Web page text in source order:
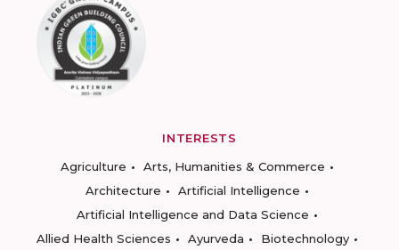
INTERESTS
Agriculture
Arts, Humanities & Commerce
Architecture
Artificial Intelligence
Artificial Intelligence and Data Science
Allied Health Sciences
Ayurveda
Biotechnology